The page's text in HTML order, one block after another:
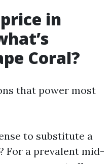
in
Coral?
that power most
to substitute a
For a prevalent mid-